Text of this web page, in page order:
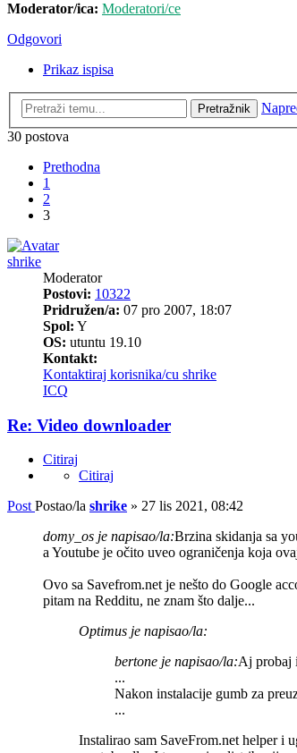
Moderator/ica: Moderatori/ce
Odgovori
Prikaz ispisa
Pretražnik
30 postova
Prethodna
1
2
3
shrike
Moderator
Postovi: 10322
Pridružen/a: 07 pro 2007, 18:07
Spol: Y
OS: utuntu 19.10
Kontakt:
Kontaktiraj korisnika/cu shrike
ICQ
Re: Video downloader
Citiraj
Citiraj
Post Postao/la shrike » 27 lis 2021, 08:42
domy_os je napisao/la:Brzina skidanja sa
a Youtube je očito uveo ograničenja koja
Ovo sa Savefrom.net je nešto do Google
pitam na Redditu, ne znam što dalje...
Optimus je napisao/la:
bertone je napisao/la:Aj probaj
...
Nakon instalacije gumb za
...
Instalirao sam SaveFrom.net helper i